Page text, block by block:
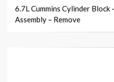
6.7L Cummins Cylinder
Assembly – Remove